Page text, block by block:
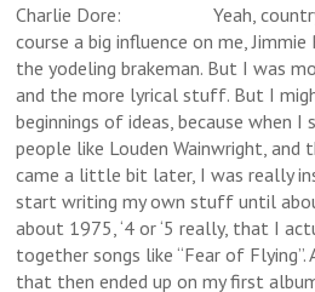
Charlie Dore: Yeah, country
course a big influence on me, Jimmie
the yodeling brakeman. But I was
and the more lyrical stuff. But I
beginnings of ideas, because when
people like Louden Wainwright, and
came a little bit later, I was really
start writing my own stuff until
about 1975, ‘4 or ‘5 really, that I
together songs like “Fear of Flying”.
that then ended up on my first